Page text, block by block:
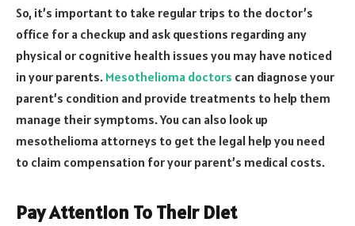
So, it’s important to take regular trips to the doctor’s
office for a checkup and ask questions regarding any
physical or cognitive health issues you may have noticed
in your parents. Mesothelioma doctors can diagnose your
parent’s condition and provide treatments to help them
manage their symptoms. You can also look up
mesothelioma attorneys to get the legal help you need
to claim compensation for your parent’s medical costs.
Pay Attention To Their Diet